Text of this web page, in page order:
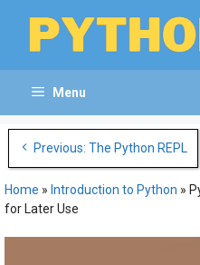
Menu
navigation
Previous: The Python REPL
Home » Introduction to Python »
for Later Use